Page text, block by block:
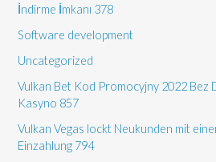
İndirme İmkanı 378
Software development
Uncategorized
Vulkan Bet Kod Promocyjny 2022 Bez
Kasyno 857
Vulkan Vegas lockt Neukunden mit
Einzahlung 794